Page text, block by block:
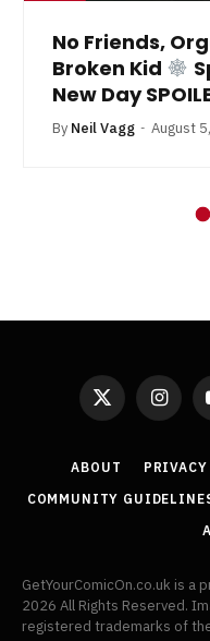
No Friends,
Broken Kid
New Day
By Neil Vagg August
X
(Twitter)
ABOUT
COMMUNITY
GetYourComicOn.co.uk is a
2026 All Rights Reserved.
registered trademarks of